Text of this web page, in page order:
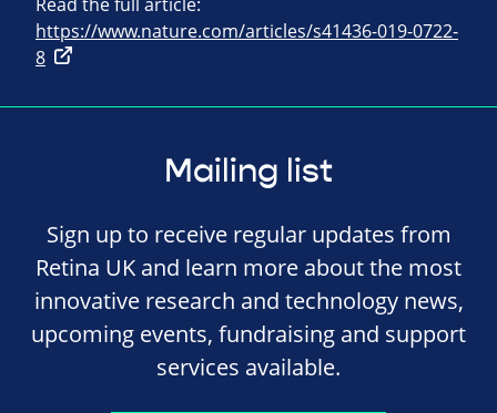
Read the full article:
https://www.nature.com/articles/s41436-019-0722-
8
Mailing list
Sign up to receive regular updates from
Retina UK and learn more about the most
innovative research and technology news,
upcoming events, fundraising and support
services available.